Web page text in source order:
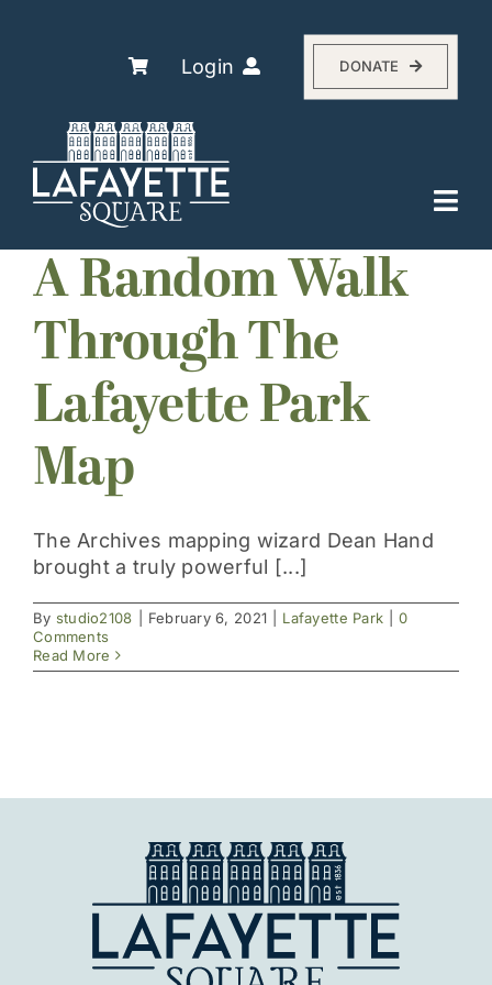
Login DONATE
Explore
The Association
Residents
History
About
Events
A Random Walk
Through The
Lafayette Park
Map
The Archives mapping wizard Dean Hand
brought a truly powerful [...]
By studio2108 February 6, 2021 Lafayette Park
0
Comments
Read More